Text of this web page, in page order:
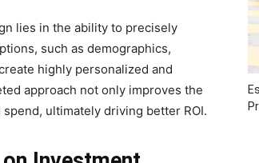
lies in the ability to precisely
such as demographics,
highly personalized and
approach not only improves the
ultimately driving better ROI.